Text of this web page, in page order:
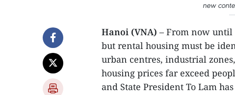
new
Hanoi (VNA) – From now until
but rental housing must be
urban centres, industrial
housing prices far exceed
and State President To Lam